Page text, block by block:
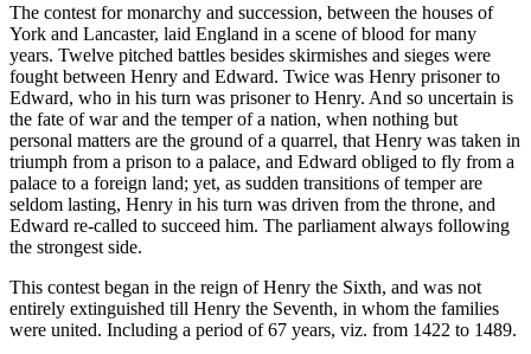
The contest for monarchy and succession, between the houses of
York and Lancaster, laid England in a scene of blood for many
years. Twelve pitched battles besides skirmishes and sieges were
fought between Henry and Edward. Twice was Henry prisoner to
Edward, who in his turn was prisoner to Henry. And so uncertain is
the fate of war and the temper of a nation, when nothing but
personal matters are the ground of a quarrel, that Henry was taken in
triumph from a prison to a palace, and Edward obliged to fly from a
palace to a foreign land; yet, as sudden transitions of temper are
seldom lasting, Henry in his turn was driven from the throne, and
Edward re-called to succeed him. The parliament always following
the strongest side.
This contest began in the reign of Henry the Sixth, and was not
entirely extinguished till Henry the Seventh, in whom the families
were united. Including a period of 67 years, viz. from 1422 to 1489.